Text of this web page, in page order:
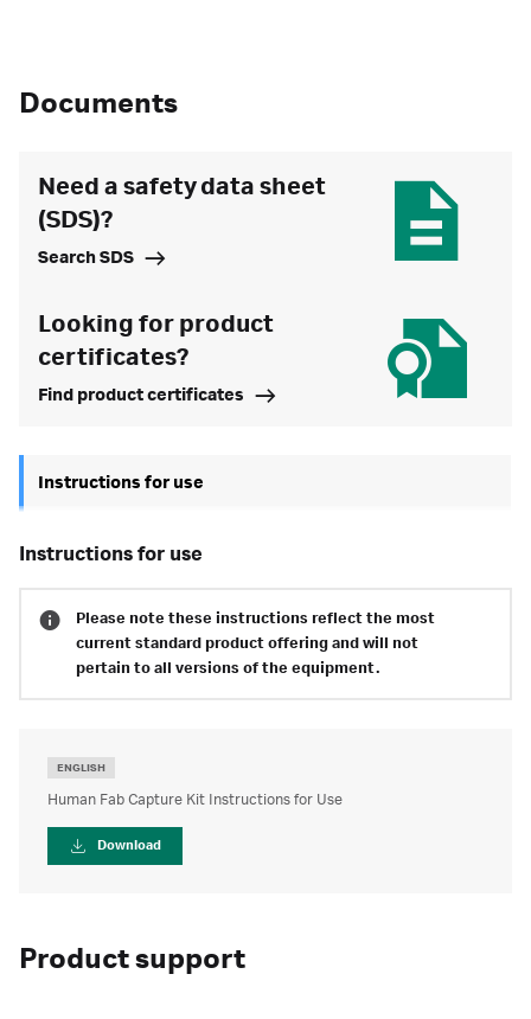
Documents
Need a safety data sheet
(SDS)?
Search SDS
Looking for product
certificates?
Find product certificates
Instructions for use
instructions for use
Please note these instructions reflect the most
current standard product offering and will not
pertain to all versions of the equipment.
ENGLISH
Human Fab Capture Kit Instructions for Use
Download
Product support